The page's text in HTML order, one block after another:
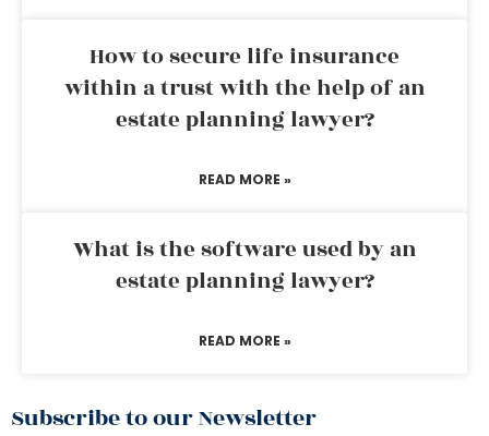
How to secure life insurance
within a trust with the help of an
estate planning lawyer?
READ MORE »
What is the software used by an
estate planning lawyer?
READ MORE »
Subscribe to our Newsletter